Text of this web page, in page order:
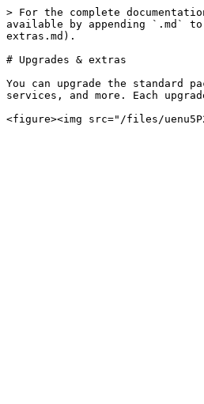
> For the complete
available by appending `.md`
extras.md).
# Upgrades & extras
You can upgrade the standard
services, and more. Each